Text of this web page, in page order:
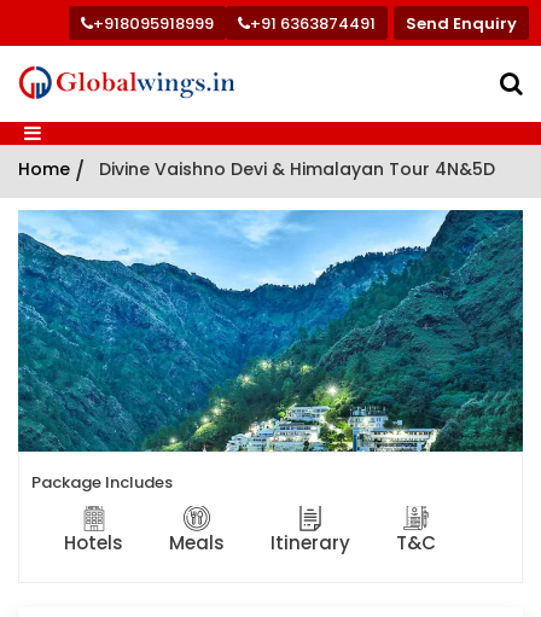
+918095918999 +91 6363874491 Send Enquiry
Home / Divine Vaishno Devi & Himalayan Tour 4N&5D
Package Includes
Hotels Meals Itinerary T&C